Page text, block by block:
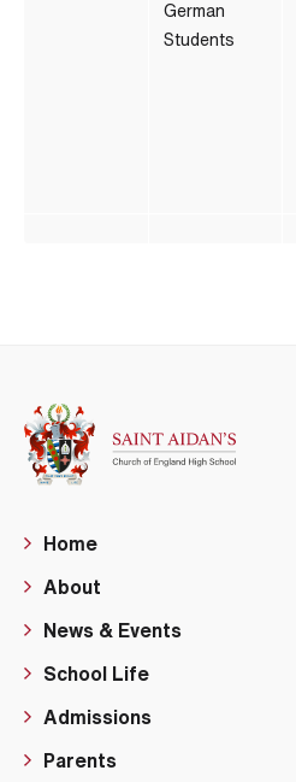
German
Students
Home
About
News & Events
School Life
Admissions
Parents